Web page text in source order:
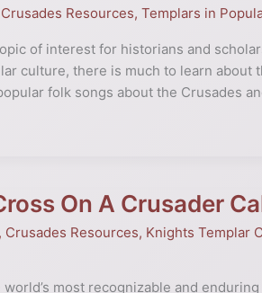
Crusades Resources, Templars in
of interest for historians and
culture, there is much to learn
folk songs about the Crusades
On A Crusader
, Crusades Resources, Knights Templar
most recognizable and